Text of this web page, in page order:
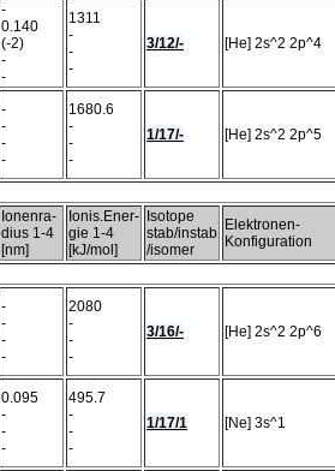
-
0.140
(-2)
-
-
1311
-
-
-
3/12/- [He] 2s^2 2p^4
-
-
-
-
1680.6
-
-
-
1/17/- [He] 2s^2 2p^5
Ionenra-
dius 1-4
[nm]
Ionis.Ener-
gie 1-4
[kJ/mol]
Isotope
stab/instab
/isomer
Elektronen-
Konfiguration
-
-
-
-
2080
-
-
-
3/16/- [He] 2s^2 2p^6
0.095
-
-
-
495.7
-
-
-
1/17/1 [Ne] 3s^1